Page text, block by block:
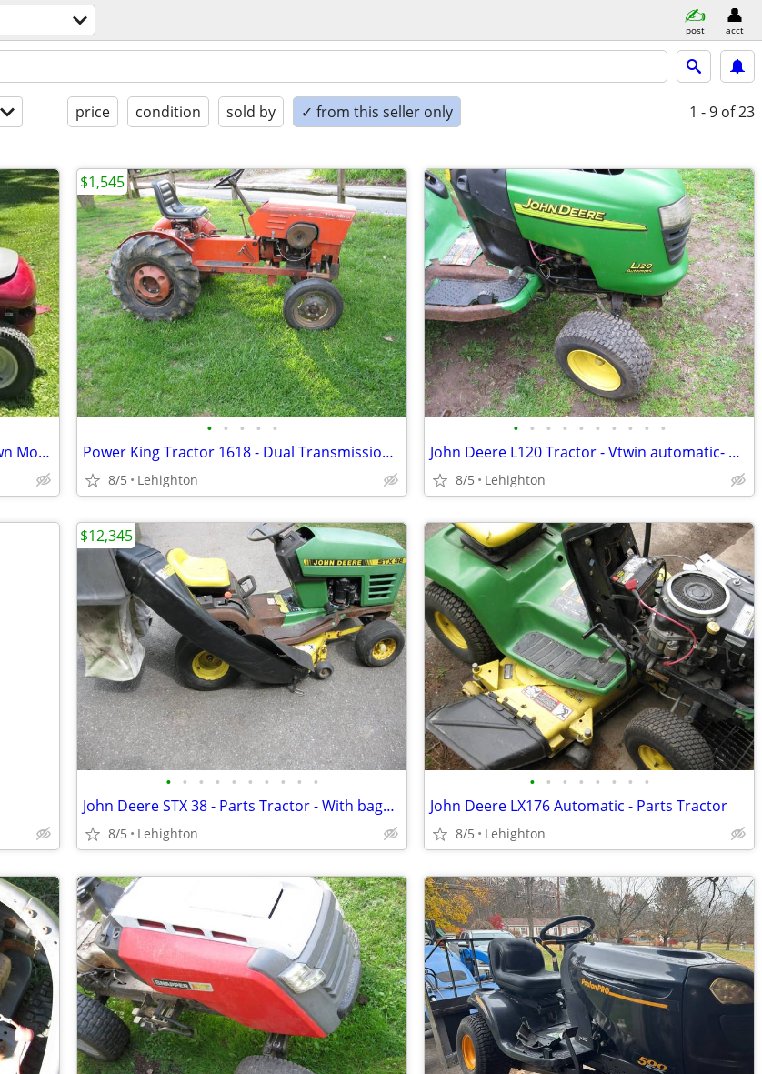
post acct
price condition sold by ✓ from this seller only 1 - 9 of 23
Yard bug Lawn Bug 27" Cut - Riding Lawn Mower
• • • • •
Power King Tractor 1618 - Dual Transmission - 3pt
8/5 Lehighton
$1,545
• • • • • • • • • •
John Deere L120 Tractor - Vtwin automatic- Parts Tractor
8/5 Lehighton
• • • • • • • • • •
John Deere STX 38 - Parts Tractor - With bagger
8/5 Lehighton
$12,345
• • • • • • • •
John Deere LX176 Automatic - Parts Tractor
8/5 Lehighton